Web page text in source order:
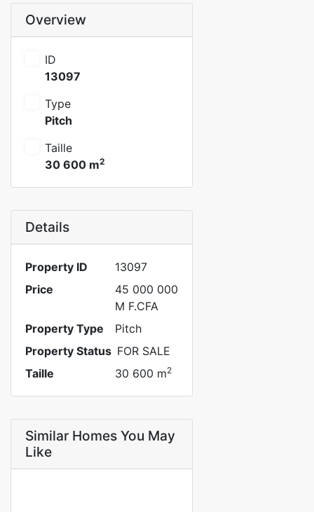
Overview
ID
13097
Type
Pitch
Taille
30 600 m2
Details
Property ID
13097
Price
45 000 000
M F.CFA
Property Type
Pitch
Property Status FOR SALE
Taille
30 600 m2
Similar Homes You May
Like